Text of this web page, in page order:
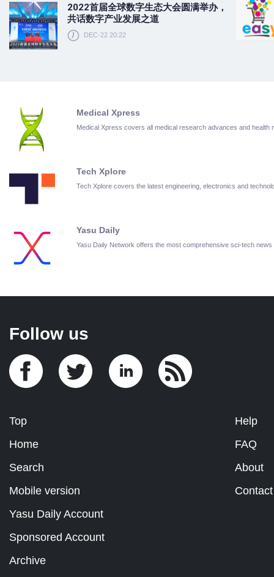
2022首届全球数字生态大会圆满举办，
共话数字产业发展之道
DEC-22 20:22
Medical Xpress
Medical Xpress covers all medical research advances and health
Tech Xplore
Tech Xplore covers the latest engineering, electronics and
Yasu Daily
Yasu Daily Network offers the most comprehensive sci-tech
Follow us
Top
Home
Search
Mobile version
Help
FAQ
About
Contact
Yasu Daily Account
Sponsored Account
Archive